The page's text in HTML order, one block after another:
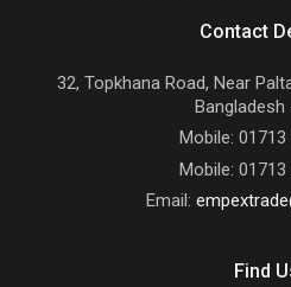
Contact
32, Topkhana Road, Near
Bangladesh
Mobile:
Mobile:
Email:
Find